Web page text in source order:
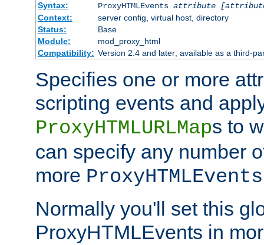
Syntax:
ProxyHTMLEvents attribute
Context:
server config, virtual host, directory
Status:
Base
Module:
mod_proxy_html
Compatibility: Version 2.4 and later; available as a third-
Specifies one or more
scripting events and
ProxyHTMLURLMaps to
can specify any number
more ProxyHTMLEvents
Normally you'll set this
ProxyHTMLEvents in